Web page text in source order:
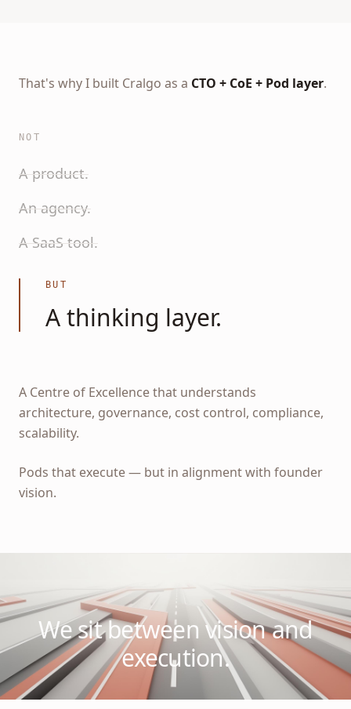
That's why I built Cralgo as a CTO + CoE + Pod layer.
NOT
A product.
An agency.
A SaaS tool.
BUT
A thinking layer.
A Centre of Excellence that understands
architecture, governance, cost control, compliance,
scalability.
Pods that execute — but in alignment with founder
vision.
We sit between vision and
execution.